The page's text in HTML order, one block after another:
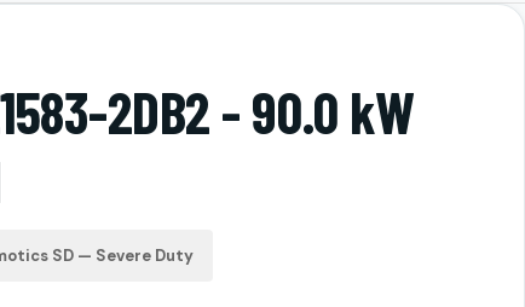
2DB2 - 90.0 kW
SD — Severe Duty